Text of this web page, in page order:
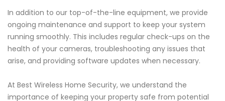
In addition to our top-of-the-line equipment, we provide
ongoing maintenance and support to keep your system
running smoothly. This includes regular check-ups on the
health of your cameras, troubleshooting any issues that
arise, and providing software updates when necessary.
At Best Wireless Home Security, we understand the
importance of keeping your property safe from potential